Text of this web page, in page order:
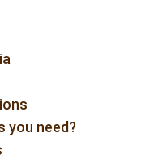
you need?